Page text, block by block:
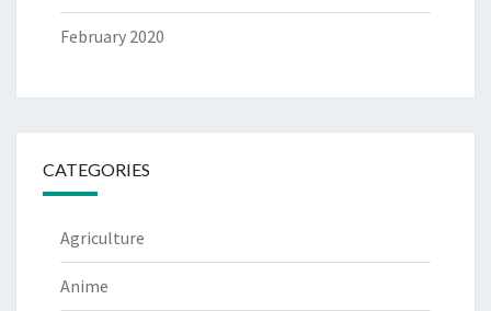
February 2020
CATEGORIES
Agriculture
Anime